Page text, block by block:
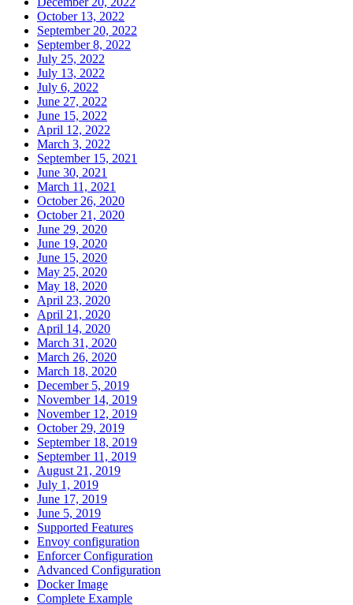
October 13, 2022
September 20, 2022
September 8, 2022
July 25, 2022
July 13, 2022
July 6, 2022
June 27, 2022
June 15, 2022
April 12, 2022
March 3, 2022
September 15, 2021
June 30, 2021
March 11, 2021
October 26, 2020
October 21, 2020
June 29, 2020
June 19, 2020
June 15, 2020
May 25, 2020
May 18, 2020
April 23, 2020
April 21, 2020
April 14, 2020
March 31, 2020
March 26, 2020
March 18, 2020
December 5, 2019
November 14, 2019
November 12, 2019
October 29, 2019
September 18, 2019
September 11, 2019
August 21, 2019
July 1, 2019
June 17, 2019
June 5, 2019
Supported Features
Envoy configuration
Enforcer Configuration
Advanced Configuration
Docker Image
Complete Example